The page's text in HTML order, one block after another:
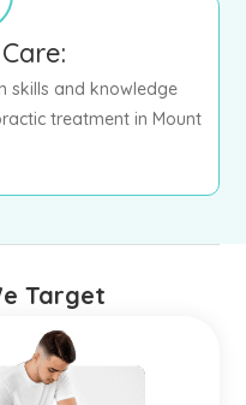
skills and knowledge
treatment in Mount
Target